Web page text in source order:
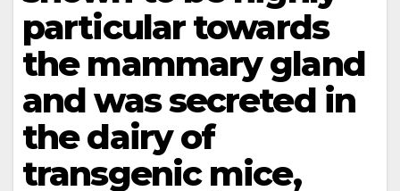
particular towards
the mammary gland
and was secreted in
the dairy of
transgenic mice,